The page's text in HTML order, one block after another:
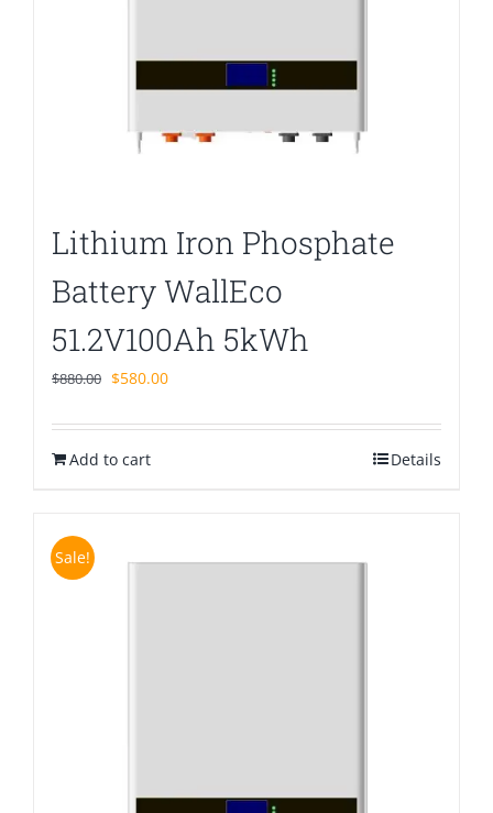
Lithium Iron Phosphate
Battery WallEco
51.2V100Ah 5kWh
$880.00 Original
was:
$880.00.
$580.00Current
is:
Add to cart Details
Sale!